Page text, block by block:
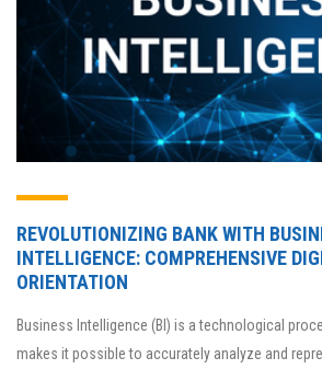
REVOLUTIONIZING BANK WITH
INTELLIGENCE: COMPREHENSIVE
ORIENTATION
Business Intelligence (BI) is a technological
makes it possible to accurately analyze and